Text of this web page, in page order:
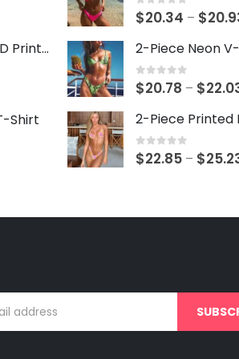
Top Brand Men's 3D Print 2-Piece Short Set
Shirt
0 out of 5
$20.34 – $
0out of 5
$20.78 – $
0out of 5
$22.85 – $